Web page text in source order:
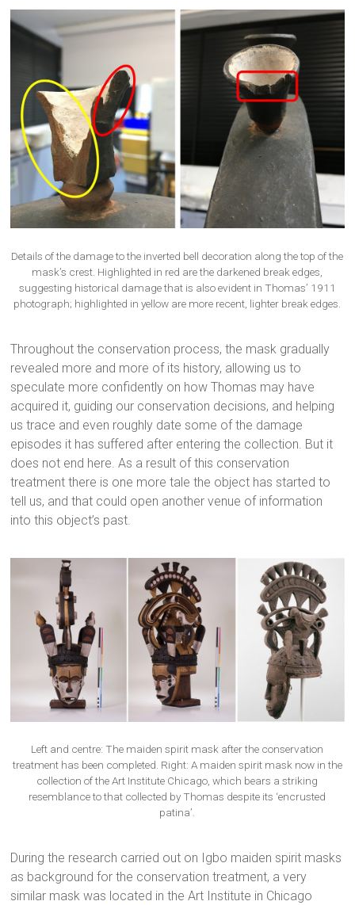
Details of the damage to the inverted bell decoration along the top of the
mask’s crest. Highlighted in red are the darkened break edges,
suggesting historical damage that is also evident in Thomas’ 1911
photograph; highlighted in yellow are more recent, lighter break edges.
Throughout the conservation process, the mask gradually
revealed more and more of its history, allowing us to
speculate more confidently on how Thomas may have
acquired it, guiding our conservation decisions, and helping
us trace and even roughly date some of the damage
episodes it has suffered after entering the collection. But it
does not end here. As a result of this conservation
treatment there is one more tale the object has started to
tell us, and that could open another venue of information
into this object’s past.
Left and centre: The maiden spirit mask after the conservation
treatment has been completed. Right: A maiden spirit mask now in the
collection of the Art Institute Chicago, which bears a striking
resemblance to that collected by Thomas despite its ‘encrusted
patina’.
During the research carried out on Igbo maiden spirit masks
as background for the conservation treatment, a very
similar mask was located in the Art Institute in Chicago